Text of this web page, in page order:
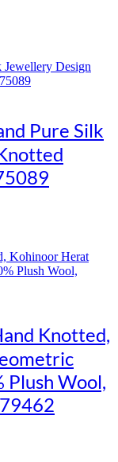
Pure Silk
Knotted,
Plush Wool,